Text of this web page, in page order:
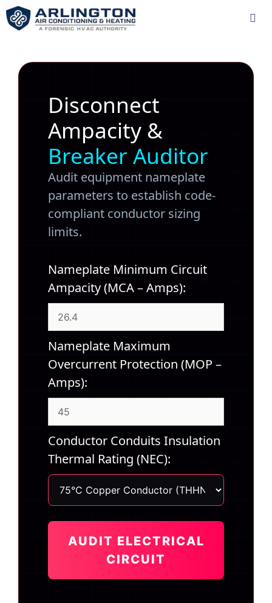
Skip
to
Disconnect
Ampacity &
Breaker Auditor
Audit equipment nameplate
parameters to establish code-
compliant conductor sizing
limits.
Nameplate Minimum Circuit
Ampacity (MCA – Amps):
Nameplate Maximum
Overcurrent Protection (MOP –
Amps):
Conductor Conduits Insulation
Thermal Rating (NEC):
AUDIT ELECTRICAL
CIRCUIT